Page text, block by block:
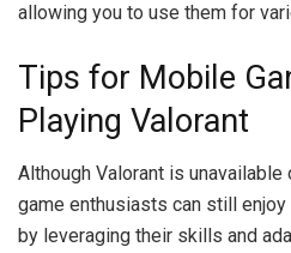
allowing you to use them for
Tips for Mobile
Playing Valorant
Although Valorant is
game enthusiasts can still
by leveraging their skills and